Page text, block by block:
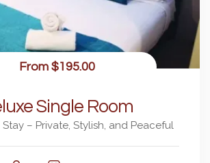
From$195.00
Single Room
– Private, Stylish, and Peaceful